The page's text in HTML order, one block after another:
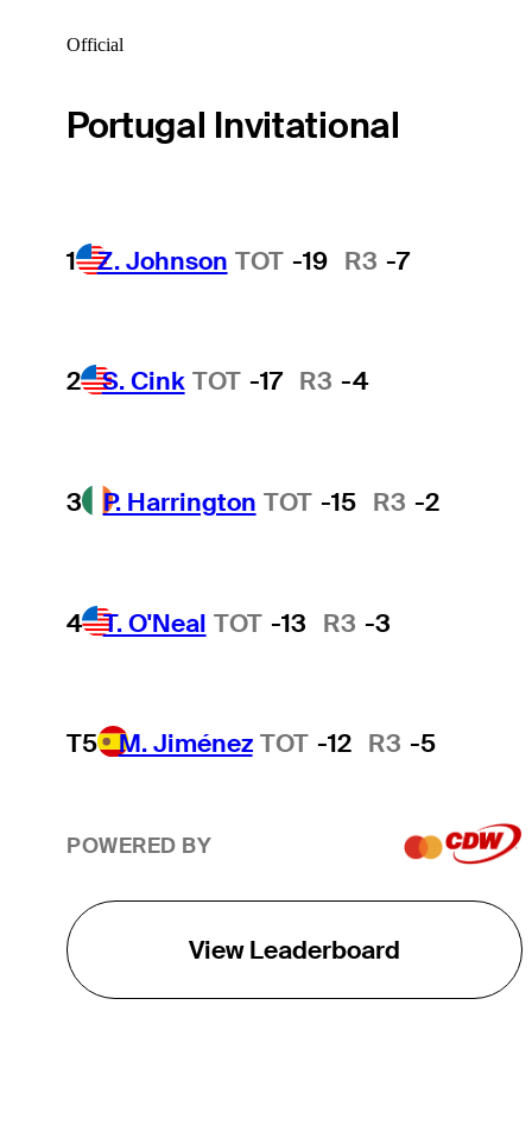
Official
Portugal Invitational
1 Z. Johnson TOT -19 R3 -7
2 S. Cink TOT -17 R3 -4
3 P. Harrington TOT -15 R3 -2
4 T. O'Neal TOT -13 R3 -3
T5 M. Jiménez TOT -12 R3 -5
POWERED BY
View Leaderboard